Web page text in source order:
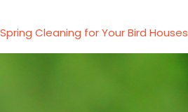
Spring Cleaning for Your Bird Houses